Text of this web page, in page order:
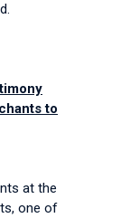
to
at the
one of